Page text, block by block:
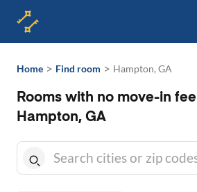
Home > Find room > Hampton, GA
Rooms with no move-in
Hampton, GA